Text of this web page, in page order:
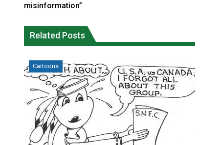
misinformation”
Related Posts
Cartoons